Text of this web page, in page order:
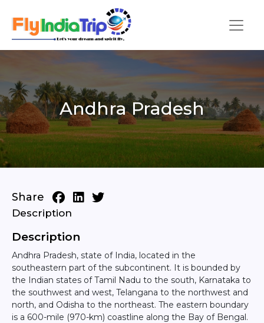
Andhra Pradesh
Share
Description
Description
Andhra Pradesh, state of India, located in the
southeastern part of the subcontinent. It is bounded by
the Indian states of Tamil Nadu to the south, Karnataka to
the southwest and west, Telangana to the northwest and
north, and Odisha to the northeast. The eastern boundary
is a 600-mile (970-km) coastline along the Bay of Bengal.